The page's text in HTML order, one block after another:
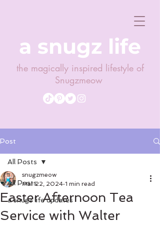
a snugz life
the magically inspired lifestyle of
Snugzmeow
Post
All Posts
a snugz life updates
All Posts
Easter Afternoon Tea
Service with Walter
snugzmeow
Mar 22, 2024 1 min read